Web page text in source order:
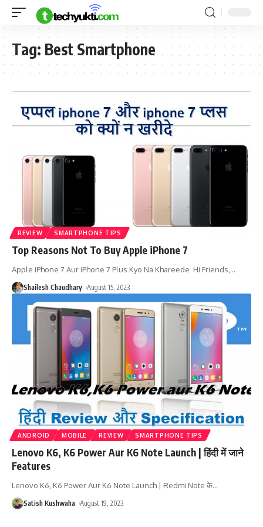
Tag: Best Smartphone
REVIEW SMARTPHONE TIPS
Top Reasons Not To Buy Apple iPhone 7
Apple iPhone 7 Aur iPhone 7 Plus Kyo Na Khareede Hi Friends, …
Shailesh Chaudhary August 15, 2023
ANDROID MOBILE REVIEW SMARTPHONE TIPS
Lenovo K6, K6 Power Aur K6 Note Launch | हिंदी में जाने
Features
Lenovo K6, K6 Power Aur K6 Note Launch | Redmi Note के…
Satish Kushwaha August 19, 2023